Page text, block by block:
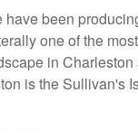
have been
one of the
in
is the Sullivan's